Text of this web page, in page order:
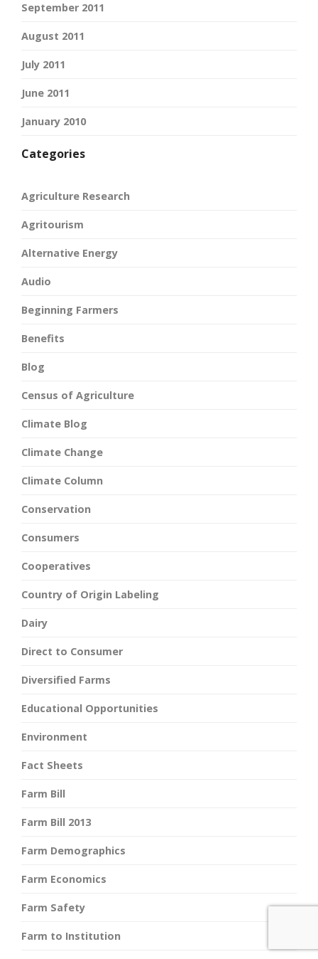
September 2011
August 2011
July 2011
June 2011
January 2010
Categories
Agriculture Research
Agritourism
Alternative Energy
Audio
Beginning Farmers
Benefits
Blog
Census of Agriculture
Climate Blog
Climate Change
Climate Column
Conservation
Consumers
Cooperatives
Country of Origin Labeling
Dairy
Direct to Consumer
Diversified Farms
Educational Opportunities
Environment
Fact Sheets
Farm Bill
Farm Bill 2013
Farm Demographics
Farm Economics
Farm Safety
Farm to Institution